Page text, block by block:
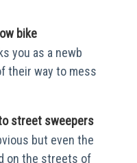
bike
you as a newb
their way to mess
street sweepers
but even the
on the streets of